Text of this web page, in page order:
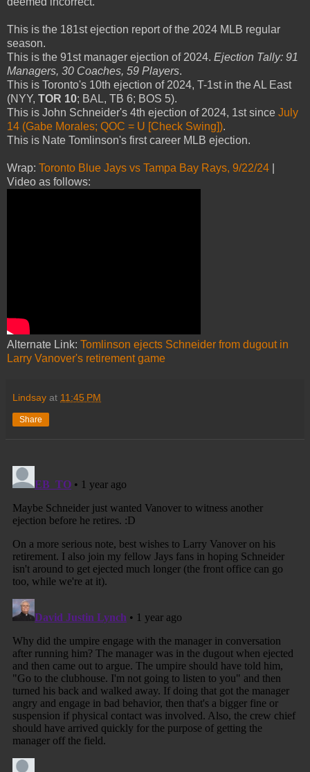
This is the 181st ejection report of the 2024 MLB regular
season.
This is the 91st manager ejection of 2024. Ejection Tally: 91
Managers, 30 Coaches, 59 Players.
This is Toronto's 10th ejection of 2024, T-1st in the AL East
(NYY, TOR 10; BAL, TB 6; BOS 5).
This is John Schneider's 4th ejection of 2024, 1st since July
14 (Gabe Morales; QOC = U [Check Swing]).
This is Nate Tomlinson's first career MLB ejection.
Wrap: Toronto Blue Jays vs Tampa Bay Rays, 9/22/24
Video as follows:
Alternate Link: Tomlinson ejects Schneider from dugout in
Larry Vanover's retirement game
Lindsay at 11:45 PM
Share